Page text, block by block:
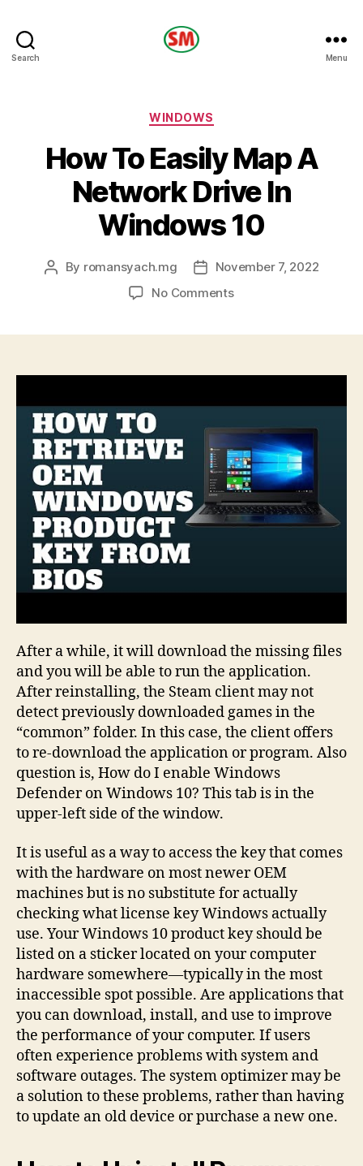
Search Menu
Categories
WINDOWS
How To Easily Map A
Network Drive In
Windows 10
Post
By romansyach.mg
PostNovember 7, 2022
No Commentson
In
Windows
10
After a while, it will download the missing files
and you will be able to run the application.
After reinstalling, the Steam client may not
detect previously downloaded games in the
“common” folder. In this case, the client offers
to re-download the application or program. Also
question is, How do I enable Windows
Defender on Windows 10? This tab is in the
upper-left side of the window.
It is useful as a way to access the key that comes
with the hardware on most newer OEM
machines but is no substitute for actually
checking what license key Windows actually
use. Your Windows 10 product key should be
listed on a sticker located on your computer
hardware somewhere—typically in the most
inaccessible spot possible. Are applications that
you can download, install, and use to improve
the performance of your computer. If users
often experience problems with system and
software outages. The system optimizer may be
a solution to these problems, rather than having
to update an old device or purchase a new one.